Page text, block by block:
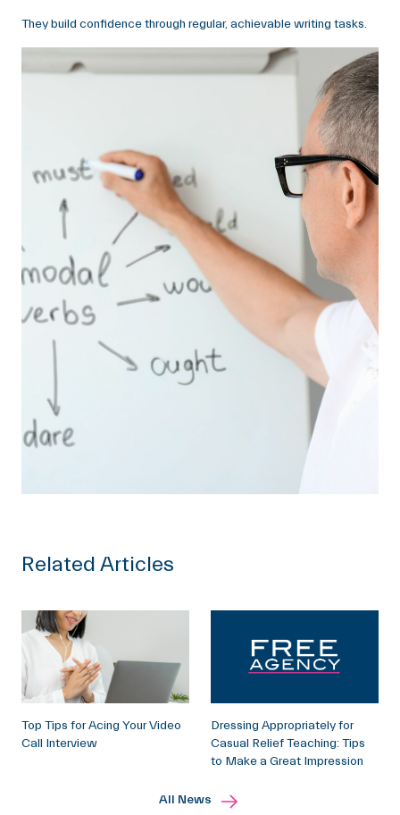
They build confidence through regular, achievable writing tasks.
Related Articles
Top Tips for Acing Your Video
Call Interview
Dressing Appropriately for
Casual Relief Teaching: Tips
to Make a Great Impression
All News